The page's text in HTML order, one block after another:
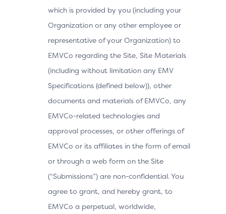
which is provided by you (including your
Organization or any other employee or
representative of your Organization) to
EMVCo regarding the Site, Site Materials
(including without limitation any EMV
Specifications (defined below)), other
documents and materials of EMVCo, any
EMVCo-related technologies and
approval processes, or other offerings of
EMVCo or its affiliates in the form of email
or through a web form on the Site
(“Submissions”) are non-confidential. You
agree to grant, and hereby grant, to
EMVCo a perpetual, worldwide,